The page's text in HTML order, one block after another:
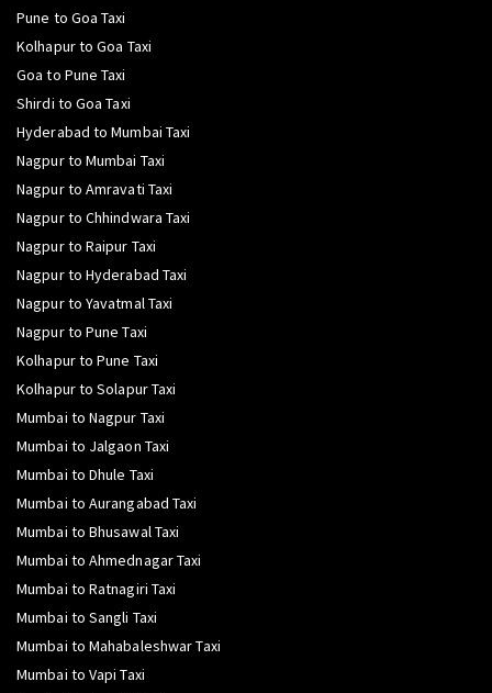
Pune to Goa Taxi
Kolhapur to Goa Taxi
Goa to Pune Taxi
Shirdi to Goa Taxi
Hyderabad to Mumbai Taxi
Nagpur to Mumbai Taxi
Nagpur to Amravati Taxi
Nagpur to Chhindwara Taxi
Nagpur to Raipur Taxi
Nagpur to Hyderabad Taxi
Nagpur to Yavatmal Taxi
Nagpur to Pune Taxi
Kolhapur to Pune Taxi
Kolhapur to Solapur Taxi
Mumbai to Nagpur Taxi
Mumbai to Jalgaon Taxi
Mumbai to Dhule Taxi
Mumbai to Aurangabad Taxi
Mumbai to Bhusawal Taxi
Mumbai to Ahmednagar Taxi
Mumbai to Ratnagiri Taxi
Mumbai to Sangli Taxi
Mumbai to Mahabaleshwar Taxi
Mumbai to Vapi Taxi